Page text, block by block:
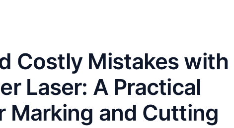
Costly Mistakes with
Laser: A Practical
Marking and Cutting